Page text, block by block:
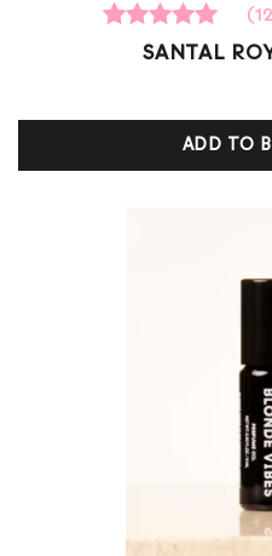
Rated
customer
ratings
(12
SANTAL
ADD TO